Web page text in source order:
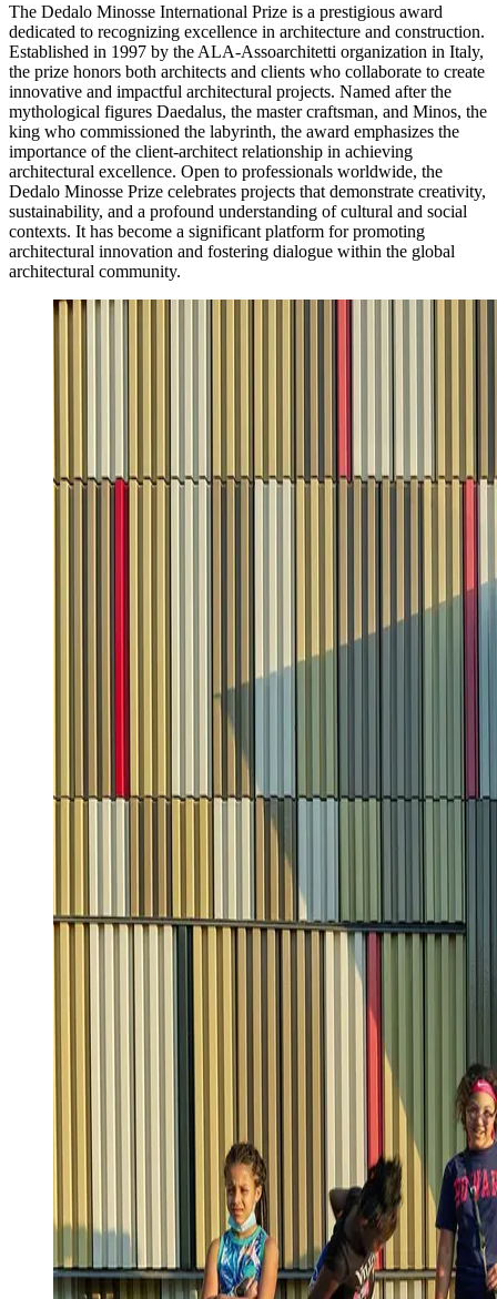
The Dedalo Minosse International Prize is a prestigious award
dedicated to recognizing excellence in architecture and construction.
Established in 1997 by the ALA-Assoarchitetti organization in Italy,
the prize honors both architects and clients who collaborate to create
innovative and impactful architectural projects. Named after the
mythological figures Daedalus, the master craftsman, and Minos, the
king who commissioned the labyrinth, the award emphasizes the
importance of the client-architect relationship in achieving
architectural excellence. Open to professionals worldwide, the
Dedalo Minosse Prize celebrates projects that demonstrate creativity,
sustainability, and a profound understanding of cultural and social
contexts. It has become a significant platform for promoting
architectural innovation and fostering dialogue within the global
architectural community.